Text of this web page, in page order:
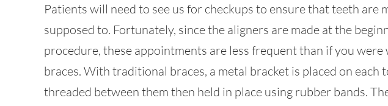
Patients will need to see us for checkups to ensure that teeth are
supposed to. Fortunately, since the aligners are made at the
procedure, these appointments are less frequent than if you were
braces. With traditional braces, a metal bracket is placed on each
threaded between them then held in place using rubber bands.